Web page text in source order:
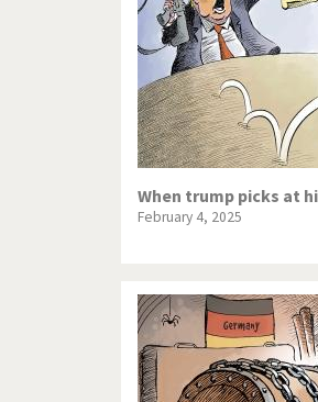
When trump picks at
February 4, 2025